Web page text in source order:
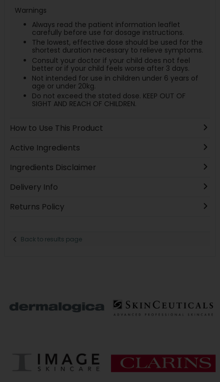
Warnings
Always read the patient information leaflet
carefully before use for dosage instructions.
The lowest, effective dose should be used for the
shortest duration necessary to relieve symptoms.
Consult your doctor if your child does not feel
better or if your child feels worse after 3 days.
Not intended for use in children under 6 years of
age or under 20kg.
Do not exceed the stated dose. KEEP OUT OF
SIGHT AND REACH OF CHILDREN.
How to Use This Product
Active Ingredients
Ingredients Disclaimer
Delivery Info
Returns Policy
Back to results page